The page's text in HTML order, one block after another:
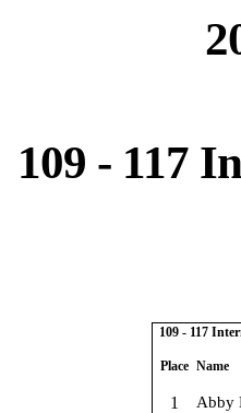
109 - 117
109 - 117
Place Name
1 Abby